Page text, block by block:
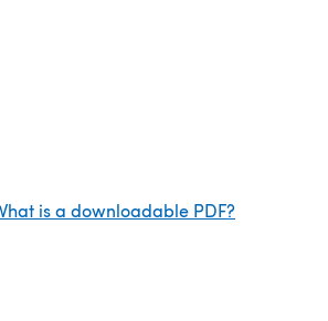
is a downloadable PDF?